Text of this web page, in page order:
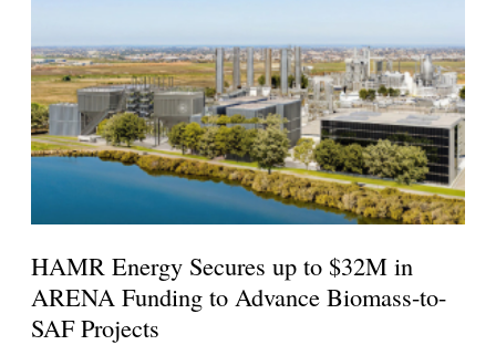
HAMR Energy Secures up to $32M in
ARENA Funding to Advance Biomass-to-
SAF Projects